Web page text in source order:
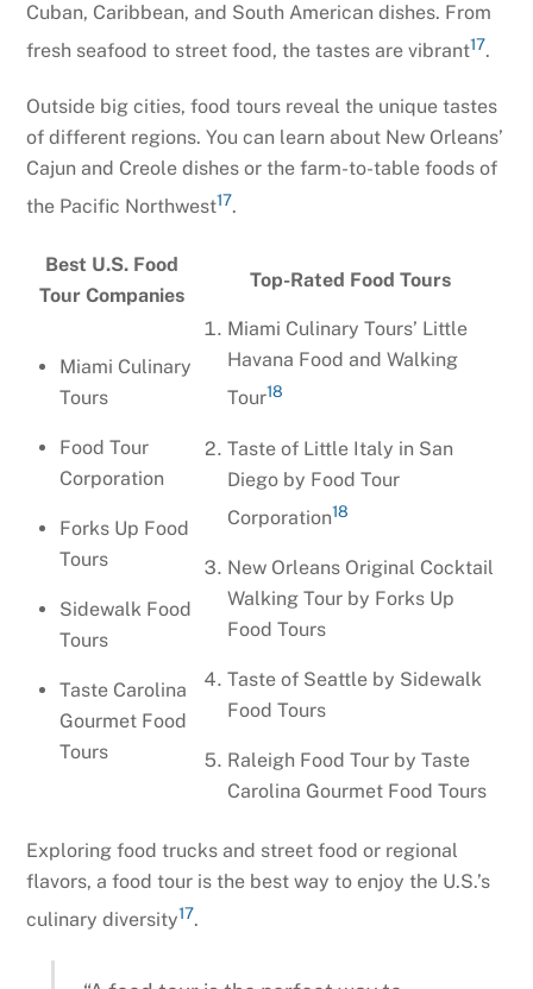
Cuban, Caribbean, and South American dishes. From
fresh seafood to street food, the tastes are vibrant17.
Outside big cities, food tours reveal the unique tastes
of different regions. You can learn about New Orleans’
Cajun and Creole dishes or the farm-to-table foods of
the Pacific Northwest17.
Best U.S. Food
Tour Companies
Top-Rated Food Tours
Miami Culinary
Tours
Food Tour
Corporation
Forks Up Food
Tours
Sidewalk Food
Tours
Taste Carolina
Gourmet Food
Tours
Miami Culinary Tours’ Little
Havana Food and Walking
Tour18
Taste of Little Italy in San
Diego by Food Tour
Corporation18
New Orleans Original Cocktail
Walking Tour by Forks Up
Food Tours
Taste of Seattle by Sidewalk
Food Tours
Raleigh Food Tour by Taste
Carolina Gourmet Food Tours
Exploring food trucks and street food or regional
flavors, a food tour is the best way to enjoy the U.S.’s
culinary diversity17.